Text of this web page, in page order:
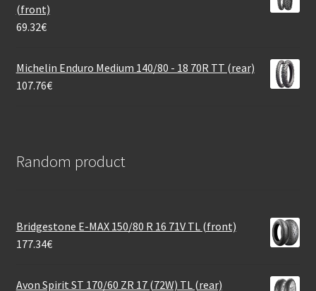
(front)
69.32€
Michelin Enduro Medium 140/80 - 18 70R TT (rear)
107.76€
Random product
Bridgestone E-MAX 150/80 R 16 71V TL (front)
177.34€
Avon Spirit ST 170/60 ZR 17 (72W) TL (rear)